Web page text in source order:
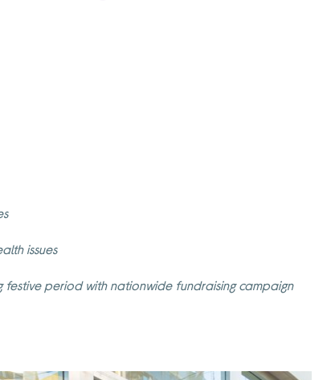
issues
period with nationwide fundraising campaign